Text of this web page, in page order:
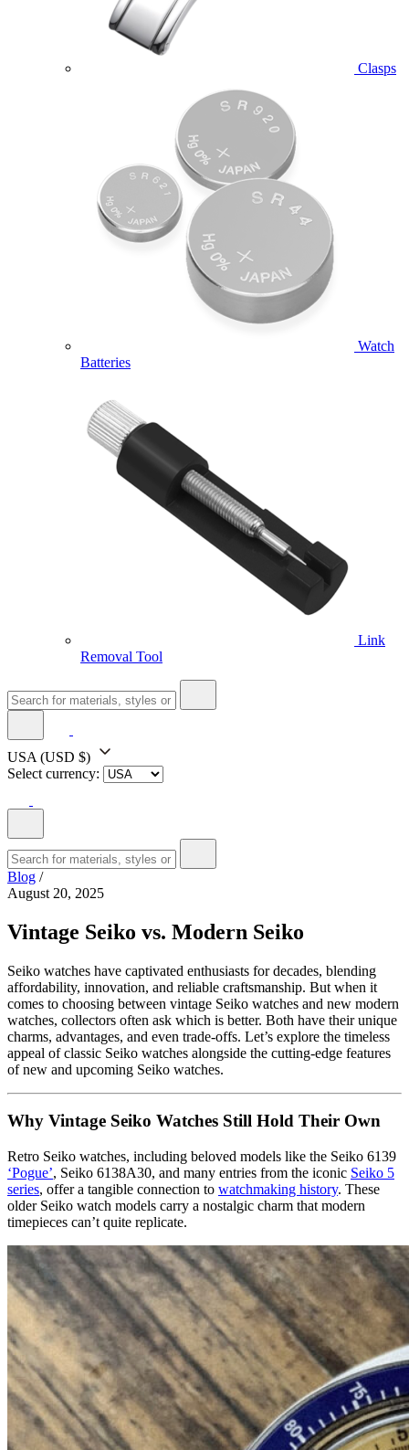
Clasps
Watch
Batteries
Link
Removal Tool
USA (USD $)
Select currency:
Blog /
August 20, 2025
Vintage Seiko vs. Modern Seiko
Seiko watches have captivated enthusiasts for decades, blending
affordability, innovation, and reliable craftsmanship. But when it
comes to choosing between vintage Seiko watches and new modern
watches, collectors often ask which is better. Both have their unique
charms, advantages, and even trade-offs. Let’s explore the timeless
appeal of classic Seiko watches alongside the cutting-edge features
of new and upcoming Seiko watches.
Why Vintage Seiko Watches Still Hold Their Own
Retro Seiko watches, including beloved models like the Seiko 6139
‘Pogue’, Seiko 6138A30, and many entries from the iconic Seiko 5
series, offer a tangible connection to watchmaking history. These
older Seiko watch models carry a nostalgic charm that modern
timepieces can’t quite replicate.